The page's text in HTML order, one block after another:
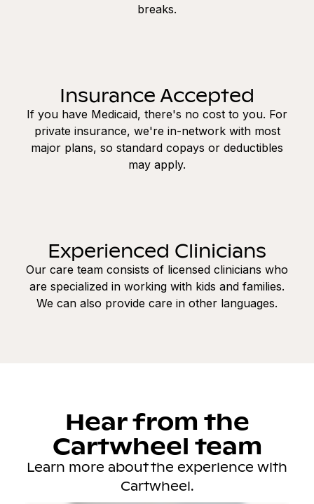
breaks.
Insurance Accepted
If you have Medicaid, there's no cost to you. For
private insurance, we're in-network with most
major plans, so standard copays or deductibles
may apply.
Experienced Clinicians
Our care team consists of licensed clinicians who
are specialized in working with kids and families.
We can also provide care in other languages.
Hear from the
Cartwheel team
Learn more about the experience with
Cartwheel.